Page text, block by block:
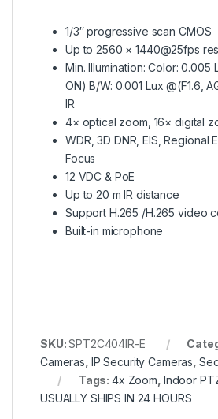
1/3″ progressive scan CMOS
Up to 2560 × 1440@25fps
Min. Illumination: Color: 0.005
ON) B/W: 0.001 Lux @(F1.6,
IR
4× optical zoom, 16× digital
WDR, 3D DNR, EIS, Regional
Focus
12 VDC & PoE
Up to 20 m IR distance
Support H.265 /H.265 video
Built-in microphone
SKU:SPT2C404IR-E
Cameras IP Security Cameras
Tags:4x Zoom Indoor
USUALLY SHIPS IN 24 HOURS